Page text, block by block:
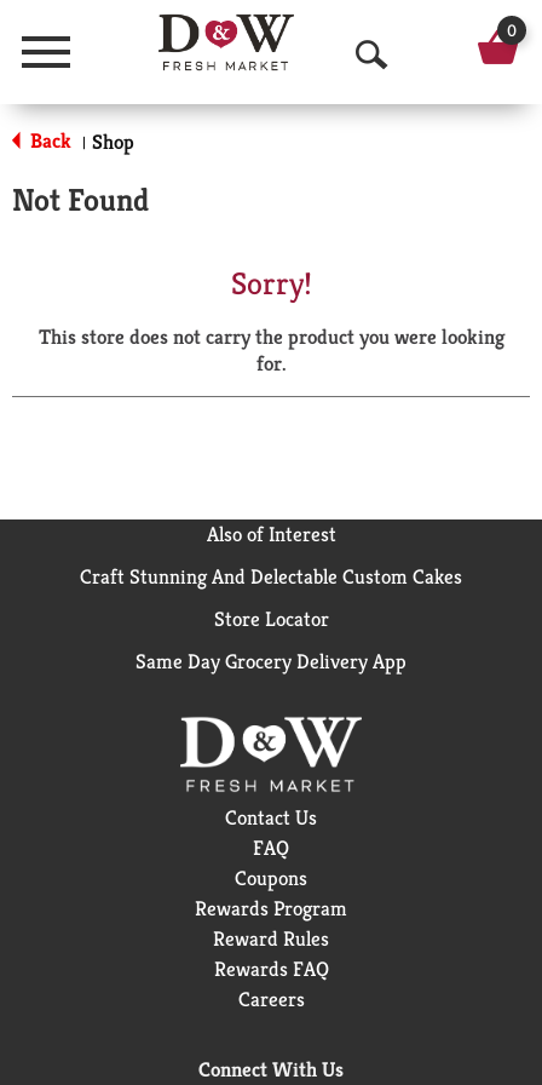
Menu
O
p
a
r
0
Back | Shop
Not Found
Sorry!
This store does not carry the product you were looking
for.
Also of Interest
Craft Stunning And Delectable Custom Cakes
Store Locator
Same Day Grocery Delivery App
Contact Us
FAQ
Coupons
Rewards Program
Reward Rules
Rewards FAQ
Careers
Connect With Us